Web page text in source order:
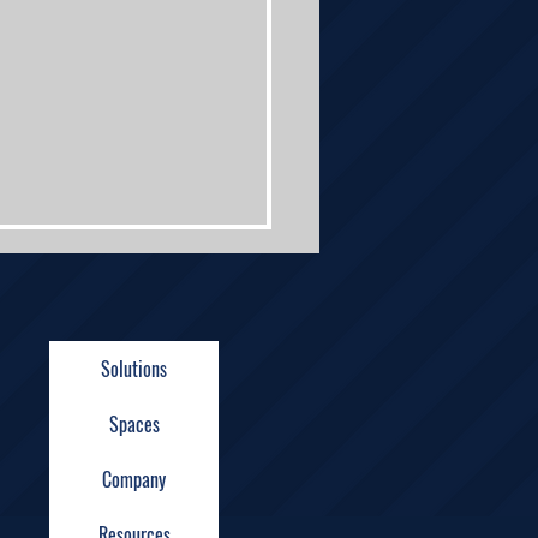
Ceremony
Solutions
Spaces
Company